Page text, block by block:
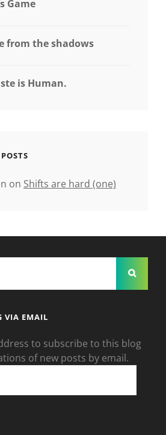
Game
from the shadows
is Human.
on Shifts are hard (one)
VIA EMAIL
to subscribe to this blog
of new posts by email.